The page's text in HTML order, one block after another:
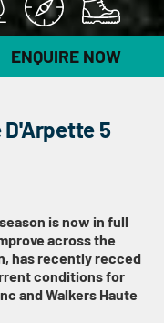
ENQUIRE NOW
5
is now in full
across the
has recently recced
conditions for
and Walkers Haute